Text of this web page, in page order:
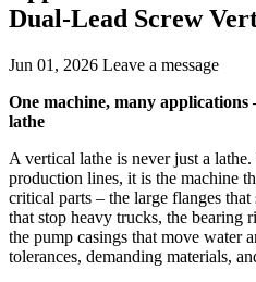
Dual‑Lead Screw
Jun 01, 2026 Leave a message
One machine, many
lathe
A vertical lathe is never just a
production lines, it is the machine
critical parts – the large flanges
that stop heavy trucks, the bearing
the pump casings that move water
tolerances, demanding materials,